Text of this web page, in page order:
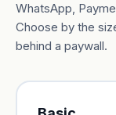
WhatsApp,
Choose by the
behind a paywall.